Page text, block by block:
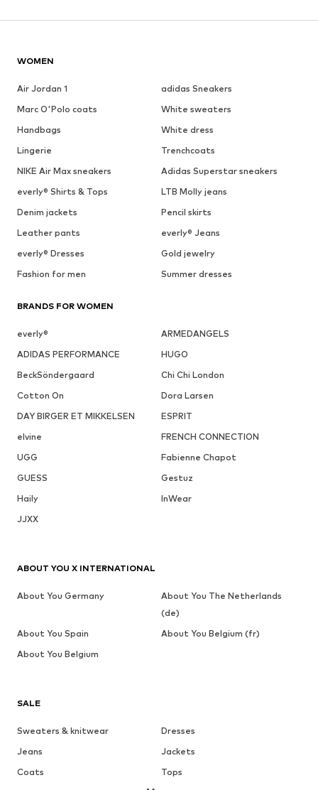
WOMEN
Air Jordan 1
adidas Sneakers
Marc O'Polo coats
White sweaters
Handbags
White dress
Lingerie
Trenchcoats
NIKE Air Max sneakers
Adidas Superstar sneakers
everly® Shirts & Tops
LTB Molly jeans
Denim jackets
Pencil skirts
Leather pants
everly® Jeans
everly® Dresses
Gold jewelry
Fashion for men
Summer dresses
BRANDS FOR WOMEN
everly®
ARMEDANGELS
ADIDAS PERFORMANCE
HUGO
BeckSöndergaard
Chi Chi London
Cotton On
Dora Larsen
DAY BIRGER ET MIKKELSEN
ESPRIT
elvine
FRENCH CONNECTION
UGG
Fabienne Chapot
GUESS
Gestuz
Haily
InWear
JJXX
SALE
Sweaters & knitwear
Dresses
Jeans
Jackets
Coats
Tops
ABOUT YOU X INTERNATIONAL
About You Germany
About You The Netherlands
(de)
About You Spain
About You Belgium (fr)
About You Belgium